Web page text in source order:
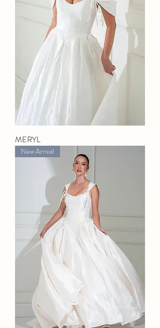
MERYL
New Arrival